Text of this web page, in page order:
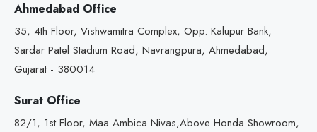
Ahmedabad Office
35, 4th Floor, Vishwamitra Complex, Opp. Kalupur Bank,
Sardar Patel Stadium Road, Navrangpura, Ahmedabad,
Gujarat - 380014
Surat Office
82/1, 1st Floor, Maa Ambica Nivas,Above Honda Showroom,